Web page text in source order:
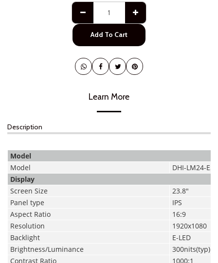
Add To Cart
Learn More
Description
Model
Model
DHI-LM24-
Display
Screen Size
23.8"
Panel type
IPS
Aspect Ratio
16:9
Resolution
1920x1080
Backlight
E-LED
Brightness/Luminance
300nits(typ)
Contrast Ratio
1000:1